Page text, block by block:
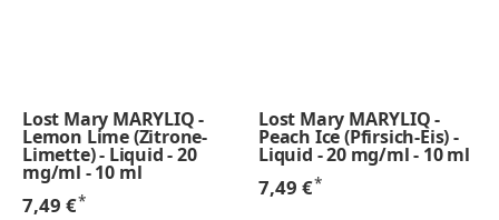
Lost Mary MARYLIQ -
Lemon Lime (Zitrone-
Limette) - Liquid - 20
mg/ml - 10 ml
7,49 €*
Lost Mary MARYLIQ -
Peach Ice (Pfirsich-Eis) -
Liquid - 20 mg/ml - 10 ml
7,49 €*